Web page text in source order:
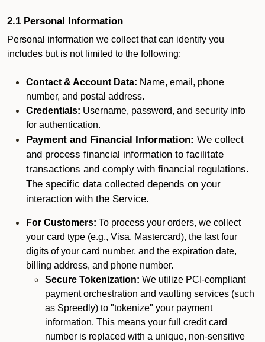
2.1 Personal Information
Personal information we collect that can identify you
includes but is not limited to the following:
Contact & Account Data: Name, email, phone
number, and postal address.
Credentials: Username, password, and security info
for authentication.
Payment and Financial Information: We collect
and process financial information to facilitate
transactions and comply with financial regulations.
The specific data collected depends on your
interaction with the Service.
For Customers: To process your orders, we collect
your card type (e.g., Visa, Mastercard), the last four
digits of your card number, and the expiration date,
billing address, and phone number.
Secure Tokenization: We utilize PCI-compliant
payment orchestration and vaulting services (such
as Spreedly) to "tokenize" your payment
information. This means your full credit card
number is replaced with a unique, non-sensitive